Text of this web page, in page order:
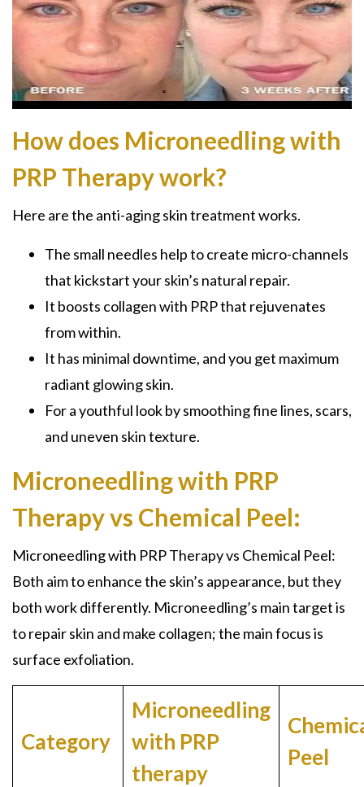
How does Microneedling with
PRP Therapy work?
Here are the anti-aging skin treatment works.
The small needles help to create micro-channels
that kickstart your skin’s natural repair.
It boosts collagen with PRP that rejuvenates
from within.
It has minimal downtime, and you get maximum
radiant glowing skin.
For a youthful look by smoothing fine lines, scars,
and uneven skin texture.
Microneedling with PRP
Therapy vs Chemical Peel:
Microneedling with PRP Therapyvs Chemical Peel:
Both aim to enhance the skin’s appearance, but they
both work differently. Microneedling’s main target is
to repair skin and make collagen; the main focus is
surface exfoliation.
Category
Microneedling
with PRP
therapy
Peel